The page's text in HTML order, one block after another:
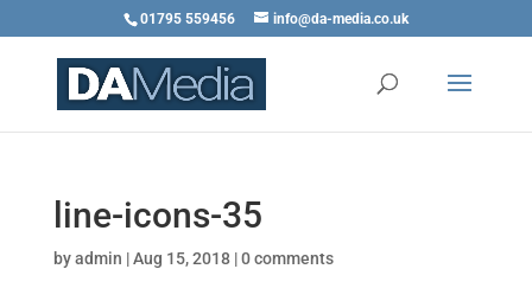
01795 559456 info@da-media.co.uk
line-icons-35
byadmin |Aug 15, 2018|0 comments